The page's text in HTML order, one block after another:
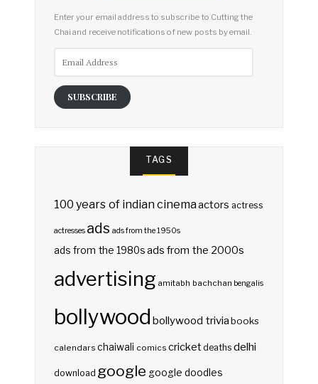
Enter your email address to subscribe to Cutting the
Chai and receive notifications of new posts by email.
SUBSCRIBE
TAGS
100 years of indian cinemaactors actress
actresses ads ads from the 1950s
ads from the 1980sads from the 2000s
advertising amitabh bachchan bengalis
bollywood bollywood triviabooks
calendars chaiwali comics cricketdeaths delhi
download google google doodles